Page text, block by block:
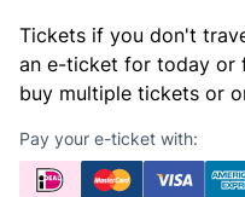
Tickets if you don't
an e-ticket for today or
buy multiple tickets or
Pay your e-ticket with: